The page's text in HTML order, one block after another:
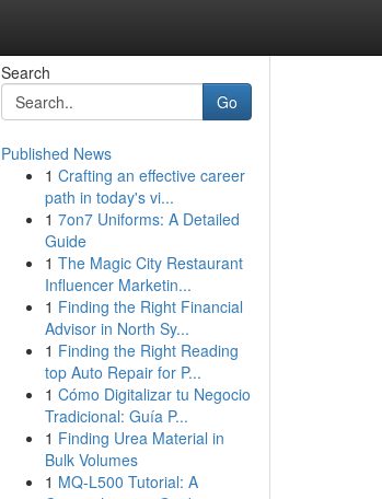
Search
Go
Published News
1 Crafting an effective career
path in today's vi...
1 7on7 Uniforms: A Detailed
Guide
1 The Magic City Restaurant
Influencer Marketin...
1 Finding the Right Financial
Advisor in North Sy...
1 Finding the Right Reading
top Auto Repair for P...
1 Cómo Digitalizar tu Negocio
Tradicional: Guía P...
1 Finding Urea Material in
Bulk Volumes
1 MQ-L500 Tutorial: A